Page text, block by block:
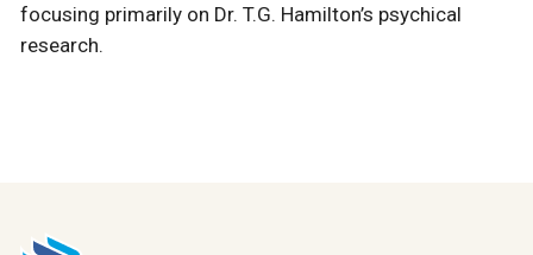
focusing primarily on Dr. T.G. Hamilton’s psychical
research.